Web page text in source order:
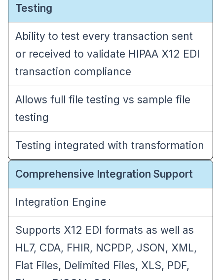
Testing
Ability to test every transaction sent
or received to validate HIPAA X12 EDI
transaction compliance
Allows full file testing vs sample file
testing
Testing integrated with transformation
Comprehensive Integration Support
Integration Engine
Supports X12 EDI formats as well as
HL7, CDA, FHIR, NCPDP, JSON, XML,
Flat Files, Delimited Files, XLS, PDF,